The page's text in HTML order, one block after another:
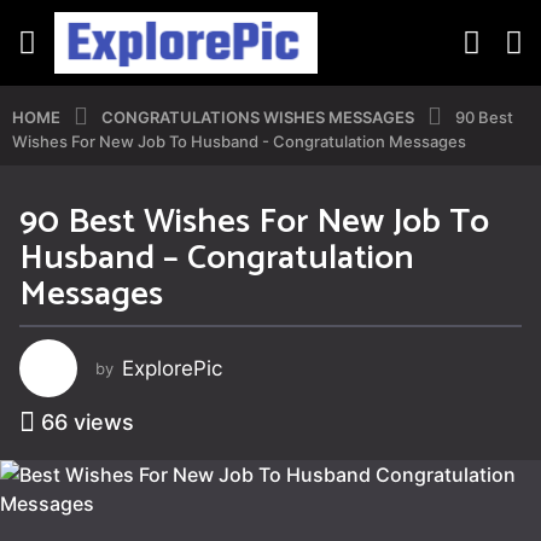
HOME CONGRATULATIONS WISHES MESSAGES
90 Best
Wishes For New Job To Husband - Congratulation Messages
4
y
e
a
r
s
a
g
4
y
90 Best Wishes For New Job To
Husband – Congratulation
Messages
by ExplorePic
66 views